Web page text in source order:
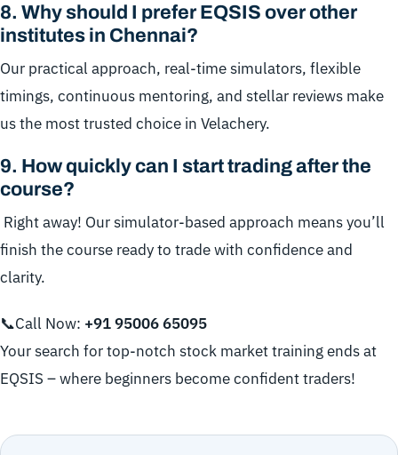
8. Why should I prefer EQSIS over other
institutes in Chennai?
Our practical approach, real-time simulators, flexible
timings, continuous mentoring, and stellar reviews make
us the most trusted choice in Velachery.
9. How quickly can I start trading after the
course?
Right away! Our simulator-based approach means you’ll
finish the course ready to trade with confidence and
clarity.
📞Call Now: +9195006 65095
Your search for top-notch stock market training ends at
EQSIS – where beginners become confident traders!